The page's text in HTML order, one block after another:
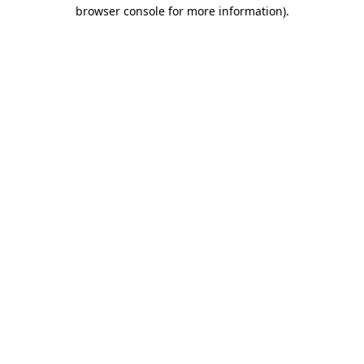
browser console for more information).